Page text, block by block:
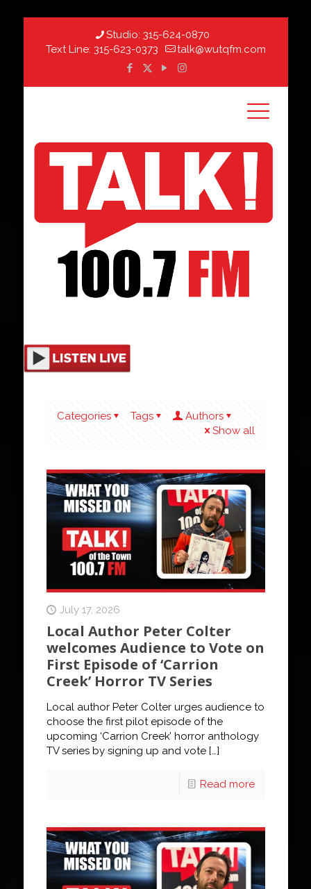
Studio: 315-624-0870
Text Line: 315-623-0373 talk@wutqfm.com
Categories Tags
Authors
Show all
July 17, 2026
Local Author Peter Colter
welcomes Audience to Vote on
First Episode of ‘Carrion
Creek’ Horror TV Series
Local author Peter Colter urges audience to
choose the first pilot episode of the
upcoming ‘Carrion Creek’ horror anthology
TV series by signing up and vote[…]
Read more